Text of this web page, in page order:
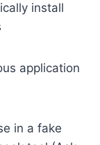
install
application
in a fake